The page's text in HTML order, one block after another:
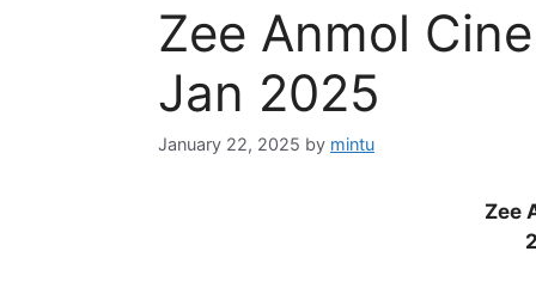
Zee Anmol
Jan 2025
January 22, 2025 by mintu
Zee